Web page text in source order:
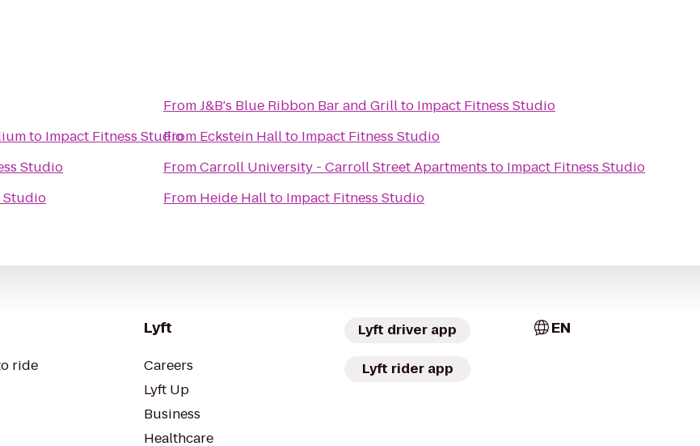
to Impact Fitness Studio
Studio
Studio
FromJ&B's Blue Ribbon Bar and Grillto Impact Fitness Studio
From Eckstein Hallto Impact Fitness Studio
FromCarroll University - Carroll Street Apartments to Impact Fitness Studio
From Heide Hallto Impact Fitness Studio
ride
Lyft
Careers
Lyft Up
Business
Healthcare
Lyft driver app
Lyft rider app
EN